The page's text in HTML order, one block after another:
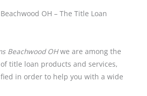
OH – The Title Loan
Beachwood OHwe are among the
title loan products and services,
in order to help you with a wide